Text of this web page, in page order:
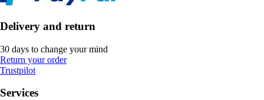
Delivery and return
30 days to change your mind
Return your order
Trustpilot
Services